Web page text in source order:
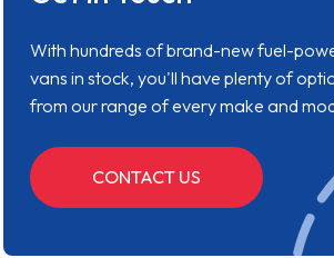
With hundreds of brand-new fuel-
vans in stock, you'll have plenty of
from our range of every make and
CONTACT US